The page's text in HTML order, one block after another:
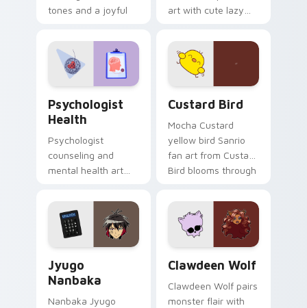
tones and a joyful
evening browsing.
art with cute lazy
joyful pointer charm
on your custom
cursor pair.
Psychologist
Health
Psychologist
counseling and
mental health art
profession warmth
across your pointer
and daily tabs.
Custard Bird
Mocha Custard
yellow bird Sanrio
fan art from Custard
Bird blooms through
custom cursor
kawaii flair.
Jyugo
Nanbaka
Nanbaka Jyugo
Clawdeen Wolf
Clawdeen Wolf pairs
monster flair with